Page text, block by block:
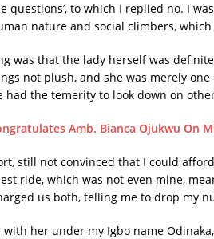
questions’, to which I replied no. I
nature and social climbers,
was that the lady herself was
not plush, and she was merely one
had the temerity to look down on
Amb. Bianca Ojukwu On
still not convinced that I could
ride, which was not even mine,
us both, telling me to drop my
her under my Igbo name